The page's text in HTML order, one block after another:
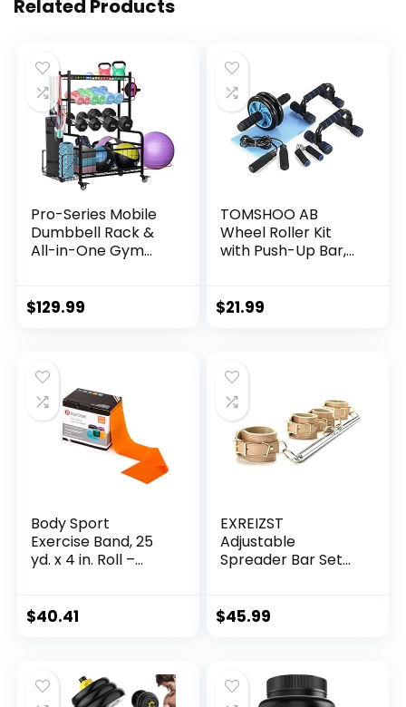
Related Products
Pro-Series Mobile
Dumbbell Rack &
All-in-One Gym
Wheels, Adjustable
$129.99
TOMSHOO AB
Wheel Roller Kit
with Push-Up Bar,
Gripper – Home
Abdominal Exercis
$21.99
Body Sport
Exercise Band, 25
yd. x 4 in. Roll –
for Stretching,
$40.41
EXREIZST
Adjustable
Spreader Bar Set
Training Fitness
$45.99